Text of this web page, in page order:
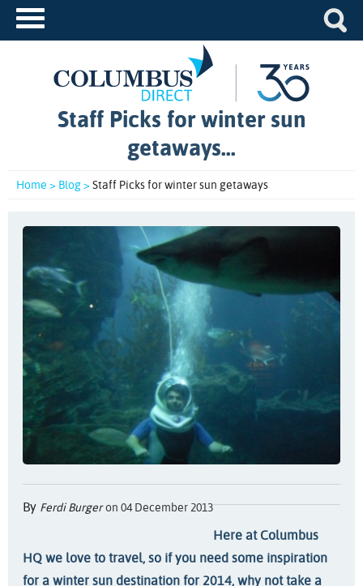
Staff Picks for winter sun
getaways...
Home > Blog >Staff Picks for winter sun getaways
By Ferdi Burger on 04 December 2013
Here at Columbus
HQ we love to travel, so if you need some inspiration
for a winter sun destination for 2014, why not take a